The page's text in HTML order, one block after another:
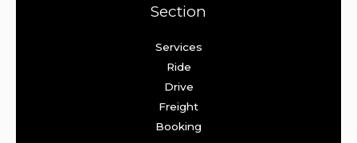
Section
Services
Ride
Drive
Freight
Booking